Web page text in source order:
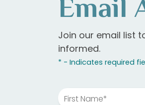
Email
Join our email list
informed.
* - Indicates required
First Name*